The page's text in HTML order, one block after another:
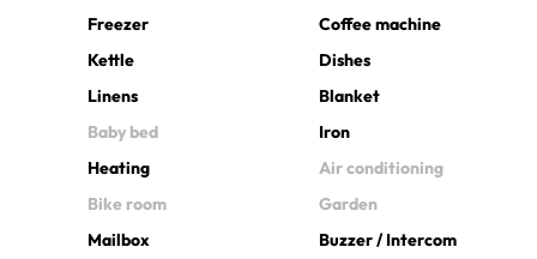
Freezer
Coffee machine
Kettle
Dishes
Linens
Blanket
Baby bed
Iron
Heating
Air conditioning
Bike room
Garden
Mailbox
Buzzer / Intercom